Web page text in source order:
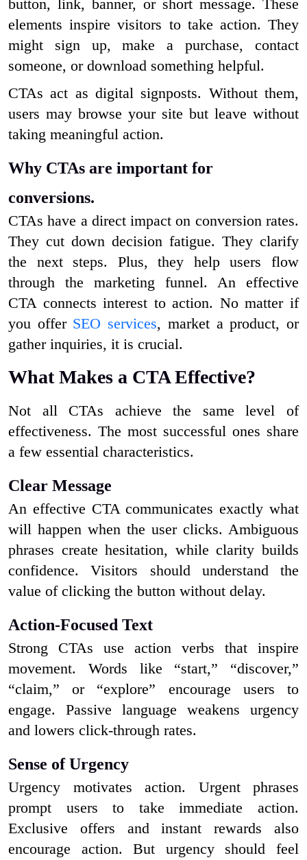
button, link, banner, or short message. These
elements inspire visitors to take action. They
might sign up, make a purchase, contact
someone, or download something helpful.
CTAs act as digital signposts. Without them,
users may browse your site but leave without
taking meaningful action.
Why CTAs are important for
conversions.
CTAs have a direct impact on conversion rates.
They cut down decision fatigue. They clarify
the next steps. Plus, they help users flow
through the marketing funnel. An effective
CTA connects interest to action. No matter if
you offer SEO services, market a product, or
gather inquiries, it is crucial.
What Makes a CTA Effective?
Not all CTAs achieve the same level of
effectiveness. The most successful ones share
a few essential characteristics.
Clear Message
An effective CTA communicates exactly what
will happen when the user clicks. Ambiguous
phrases create hesitation, while clarity builds
confidence. Visitors should understand the
value of clicking the button without delay.
Action-Focused Text
Strong CTAs use action verbs that inspire
movement. Words like “start,” “discover,”
“claim,” or “explore” encourage users to
engage. Passive language weakens urgency
and lowers click-through rates.
Sense of Urgency
Urgency motivates action. Urgent phrases
prompt users to take immediate action.
Exclusive offers and instant rewards also
encourage action. But urgency should feel